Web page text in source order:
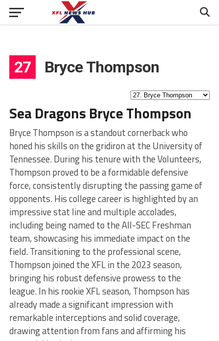
27 Bryce Thompson
Sea Dragons Bryce Thompson
Bryce Thompson is a standout cornerback who
honed his skills on the gridiron at the University of
Tennessee. During his tenure with the Volunteers,
Thompson proved to be a formidable defensive
force, consistently disrupting the passing game of
opponents. His college career is highlighted by an
impressive stat line and multiple accolades,
including being named to the All-SEC Freshman
team, showcasing his immediate impact on the
field. Transitioning to the professional scene,
Thompson joined the XFL in the 2023 season,
bringing his robust defensive prowess to the
league. In his rookie XFL season, Thompson has
already made a significant impression with
remarkable interceptions and solid coverage,
drawing attention from fans and affirming his